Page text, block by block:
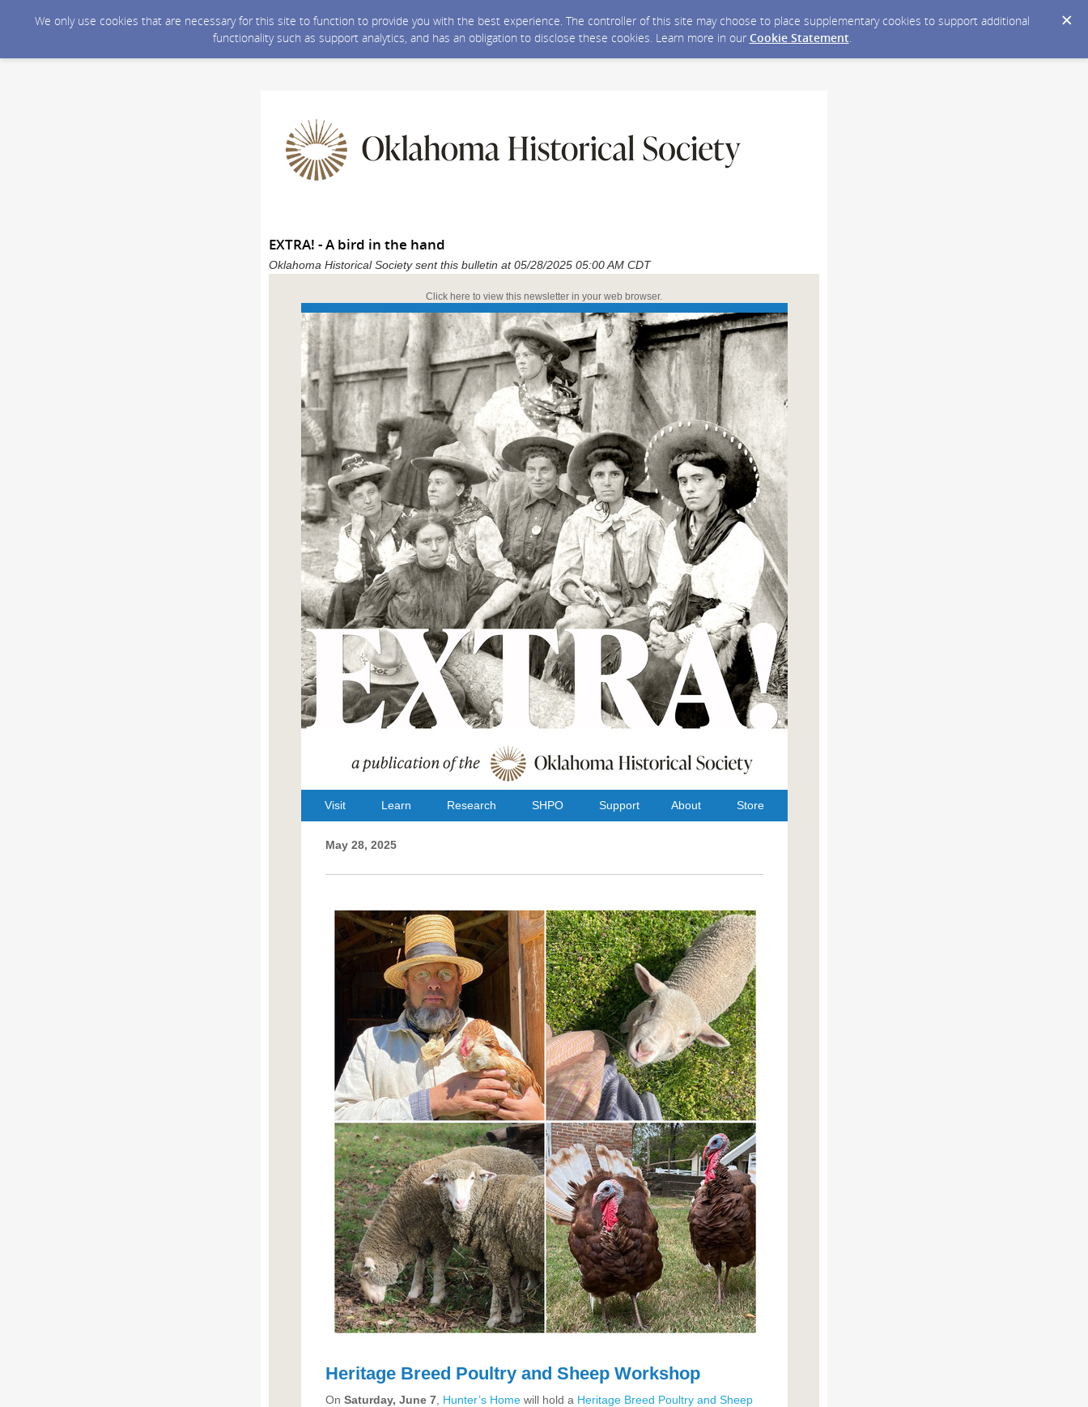
We only use cookies that are necessary for this site to function to provide you with the best experience. The controller of this site may choose to place supplementary cookies to support additional
functionality such as support analytics, and has an obligation to disclose these cookies. Learn more in our Cookie Statement.
EXTRA! - A bird in the hand
Oklahoma Historical Society sent this bulletin at 05/28/2025 05:00 AM CDT
Click here to view this newsletter in your web browser.
Visit Learn Research SHPO Support About Store
May 28, 2025
Heritage Breed Poultry and Sheep Workshop
On Saturday, June 7, Hunter’s Homewill hold a Heritage Breed Poultry and Sheep